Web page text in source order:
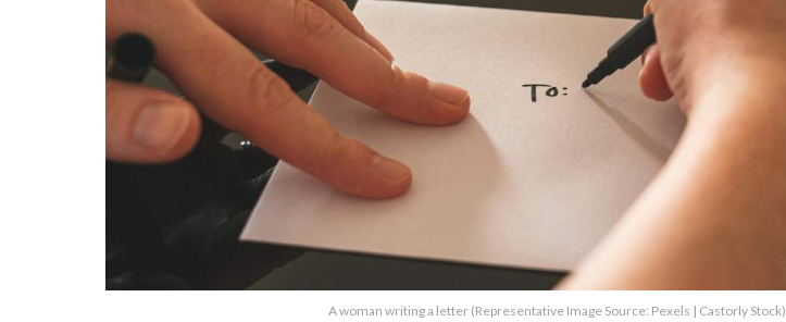
A woman writing a letter (Representative Image Source: Pexels | Castorly Stock)